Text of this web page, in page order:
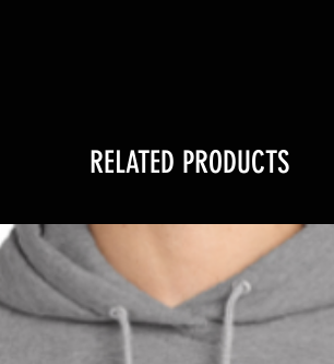
RELATED PRODUCTS